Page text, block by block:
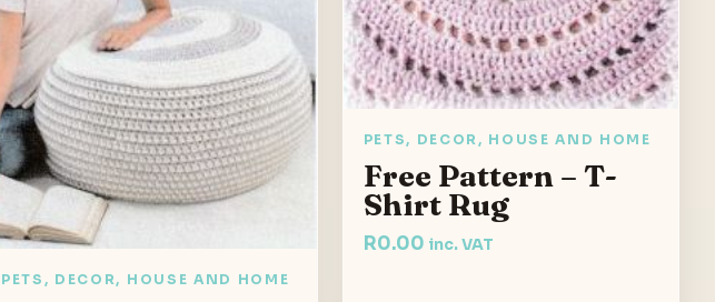
PETS, DECOR, HOUSE AND HOME
PETS, DECOR, HOUSE AND HOME
Free Pattern – T-
Shirt Rug
R0.00 inc. VAT